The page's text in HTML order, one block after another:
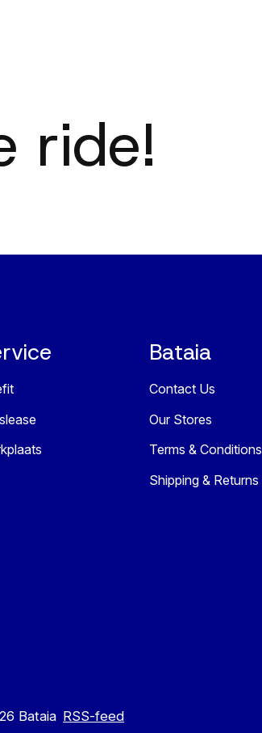
ride!
Bataia
Contact Us
Our Stores
Terms & Conditions
Shipping & Returns
Bataia RSS-feed